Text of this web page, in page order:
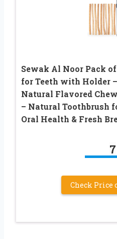
Sewak Al Noor Pack
for Teeth with Holder
Natural Flavored
– Natural Toothbrush
Oral Health & Fresh
7
Check Price